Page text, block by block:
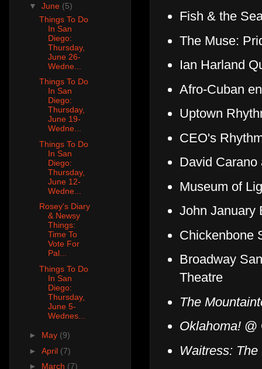
Fish & the
The Muse:
Ian Harland
Afro-Cuban
Uptown
CEO's
David
Museum of
John
Chickenbone
Broadway
Theatre
The
Oklahoma! @
Waitress:
▼ June (5)
Things To Do
In San
Diego:
Thursday,
June 26-
Wedne...
Things To Do
In San
Diego:
Thursday,
June 19-
Wedne...
Things To Do
In San
Diego:
Thursday,
June 12-
Wedne...
Rosey's Diary
& Newsy
Things:
Time To
Vote For
Pal...
Things To Do
In San
Diego:
Thursday,
June 5-
Wednes...
► May (9)
► April (7)
► March (7)